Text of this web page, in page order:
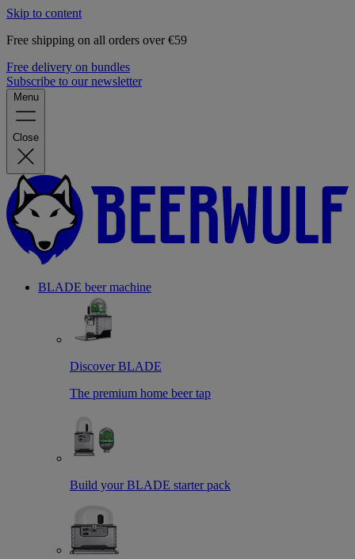
Skip to content
Free shipping on all orders over €59
Free delivery on bundles
Subscribe to our newsletter
Menu
Close
BLADE beer machine
Discover BLADE
The premium home beer tap
Build your BLADE starter pack